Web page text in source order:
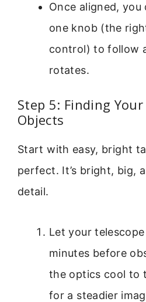
Once aligned,
one knob (the
control) to follow
rotates.
Step 5: Finding
Objects
Start with easy, bright
perfect. It’s bright, big,
detail.
Let your
minutes before
the optics cool to
for a steadier